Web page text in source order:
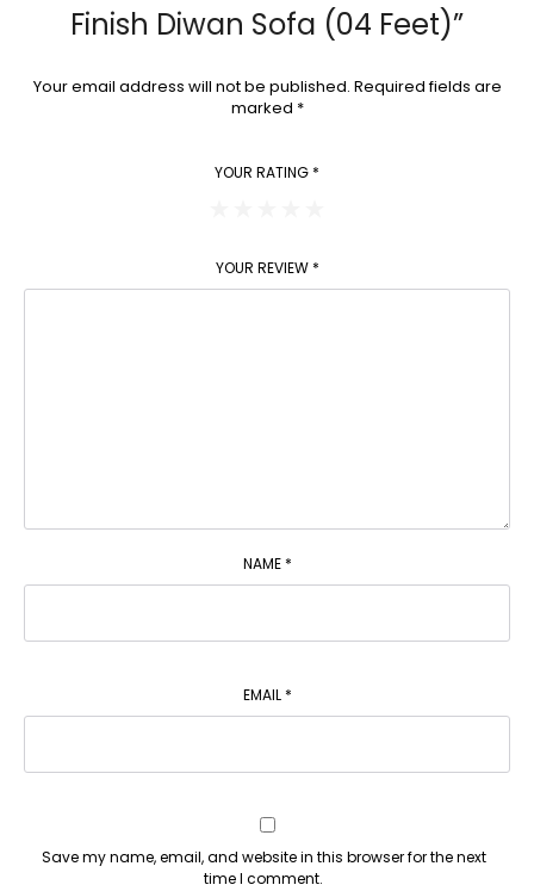
Finish Diwan Sofa (04 Feet)”
Your email address will not be published. Required fields are
marked *
YOUR RATING *
YOUR REVIEW *
NAME *
EMAIL *
Save my name, email, and website in this browser for the next
time I comment.